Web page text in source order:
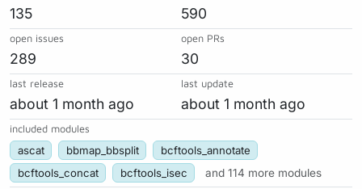
135 590
open issues
289
open PRs
30
last release
about 1 month ago
last update
about 1 month ago
included modules
ascat bbmap_bbsplit
bcftools_annotate
bcftools_concat
bcftools_isec and 114 more modules